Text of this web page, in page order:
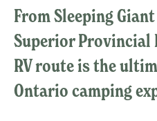
From Sleeping
Superior Provincial
RV route is the
Ontario camping